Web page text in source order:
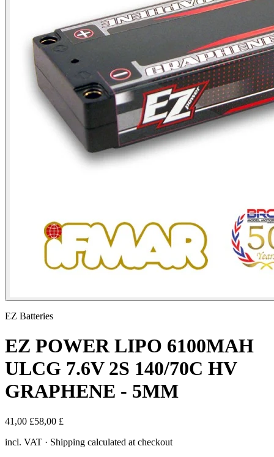
EZ Batteries
EZ POWER LIPO 6100MAH
ULCG 7.6V 2S 140/70C HV
GRAPHENE - 5MM
41,00 £58,00 £
incl. VAT · Shipping calculated at checkout